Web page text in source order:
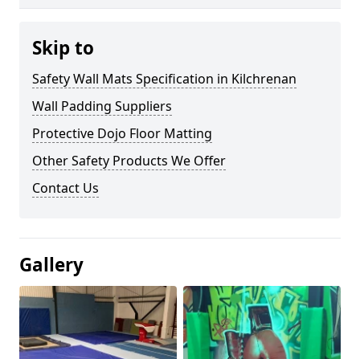
Skip to
Safety Wall Mats Specification in Kilchrenan
Wall Padding Suppliers
Protective Dojo Floor Matting
Other Safety Products We Offer
Contact Us
Gallery